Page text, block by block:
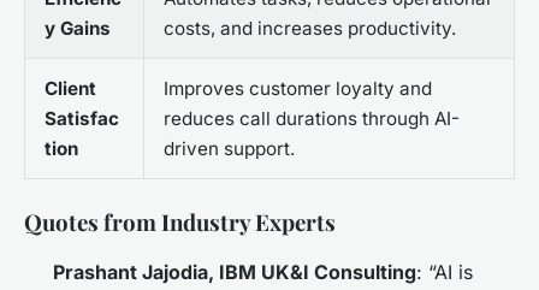
y Gains
costs, and increases productivity.
Client
Satisfac
tion
Improves customer loyalty and
reduces call durations through AI-
driven support.
Quotes from Industry Experts
Prashant Jajodia, IBM UK&I Consulting: “AI is